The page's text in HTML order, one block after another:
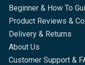
Beginner & How To
Product Reviews &
Delivery & Returns
About Us
Customer Support &